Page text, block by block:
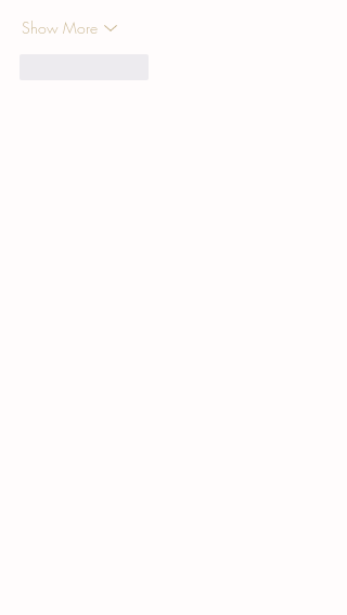
Show More